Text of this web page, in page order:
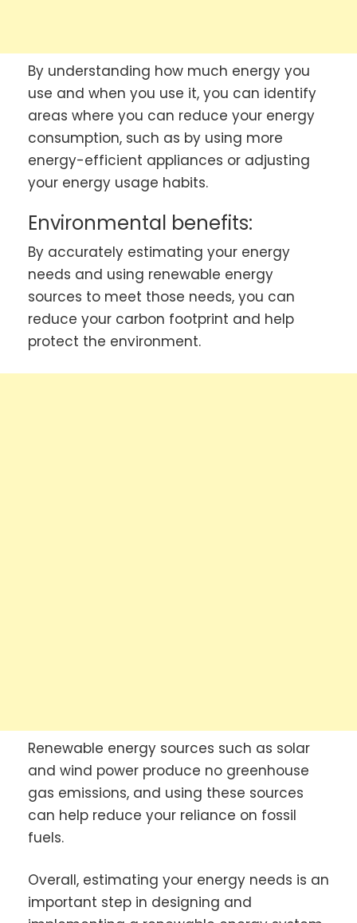
By understanding how much energy you
use and when you use it, you can identify
areas where you can reduce your energy
consumption, such as by using more
energy-efficient appliances or adjusting
your energy usage habits.
Environmental benefits:
By accurately estimating your energy
needs and using renewable energy
sources to meet those needs, you can
reduce your carbon footprint and help
protect the environment.
Renewable energy sources such as solar
and wind power produce no greenhouse
gas emissions, and using these sources
can help reduce your reliance on fossil
fuels.
Overall, estimating your energy needs is an
important step in designing and